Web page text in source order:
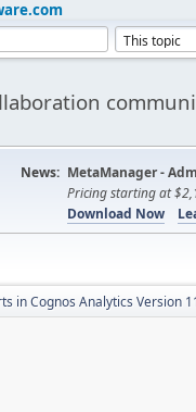
News: MetaManager -
Pricing starting at
Download Now
in Cognos Analytics Version